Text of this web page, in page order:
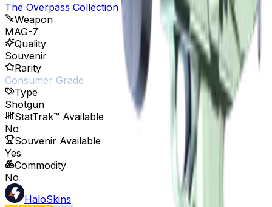
The Overpass Collection
Weapon
MAG-7
Quality
Souvenir
Rarity
Consumer Grade
Type
Shotgun
StatTrak™ Available
No
Souvenir Available
Yes
Commodity
No
HaloSkins